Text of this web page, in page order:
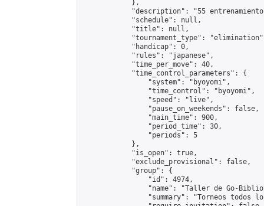
            },
"description": "55
            "schedule": null,
            "title": null,
"tournament_type":
            "handicap": 0,
            "rules": "japanese",
            "time_per_move": 40,
            "time_control_parameters": {
                "system": "byoyomi",
                "time_control": "byoyomi",
                "speed": "live",
                "pause_on_weekends": false,
                "main_time": 900,
                "period_time": 30,
                "periods": 5
            },
            "is_open": true,
            "exclude_provisional": false,
            "group": {
                "id": 4974,
"name": "Taller de Go-
"summary": "Torneos todos